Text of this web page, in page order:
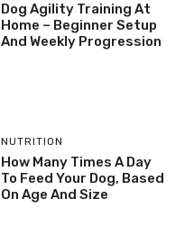
Dog Agility Training At
Home – Beginner Setup
And Weekly Progression
NUTRITION
How Many Times A Day
To Feed Your Dog, Based
On Age And Size